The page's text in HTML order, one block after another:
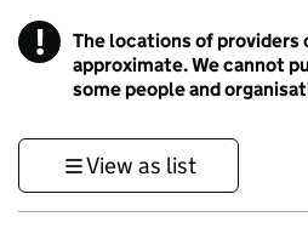
! Information
The locations of providers
approximate. We cannot
some people and
View as list